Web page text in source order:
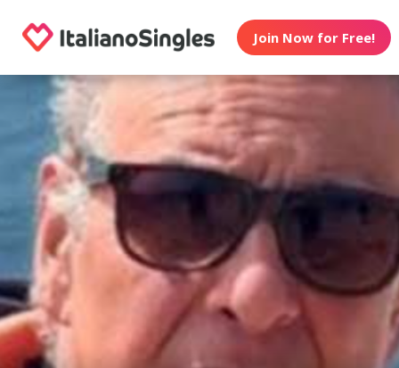
Join Now for Free!